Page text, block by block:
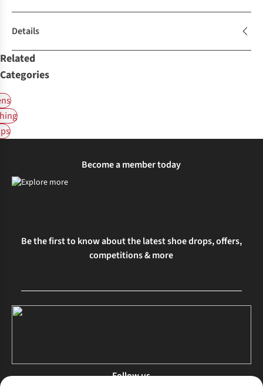
Details
Related
Categories
Become a member today
Be the first to know about the latest shoe drops, offers,
competitions & more
Follow us